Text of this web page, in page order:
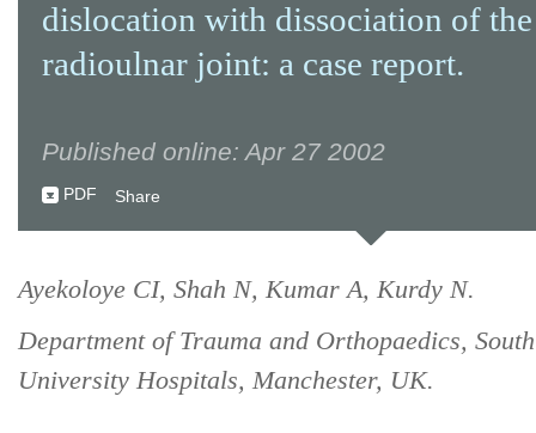
dislocation with dissociation of
radioulnar joint: a case report.
Published online: Apr 27 2002
PDF Share
Ayekoloye CI, Shah N, Kumar A, Kurdy N.
Department of Trauma and Orthopaedics,
University Hospitals, Manchester, UK.